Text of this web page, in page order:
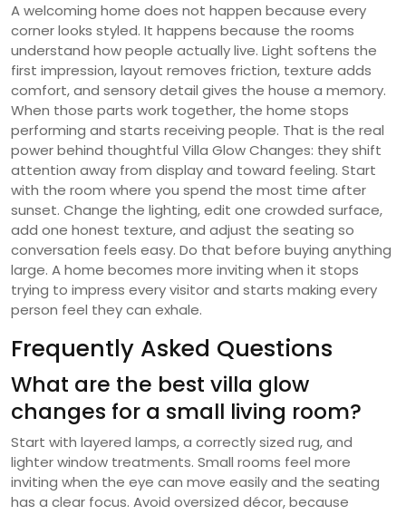
A welcoming home does not happen because every
corner looks styled. It happens because the rooms
understand how people actually live. Light softens the
first impression, layout removes friction, texture adds
comfort, and sensory detail gives the house a memory.
When those parts work together, the home stops
performing and starts receiving people. That is the real
power behind thoughtful Villa Glow Changes: they shift
attention away from display and toward feeling. Start
with the room where you spend the most time after
sunset. Change the lighting, edit one crowded surface,
add one honest texture, and adjust the seating so
conversation feels easy. Do that before buying anything
large. A home becomes more inviting when it stops
trying to impress every visitor and starts making every
person feel they can exhale.
Frequently Asked Questions
What are the best villa glow
changes for a small living room?
Start with layered lamps, a correctly sized rug, and
lighter window treatments. Small rooms feel more
inviting when the eye can move easily and the seating
has a clear focus. Avoid oversized décor, because